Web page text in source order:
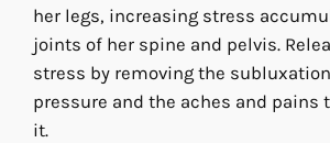
her legs, increasing stress
joints of her spine and pelvis.
stress by removing the
pressure and the aches and pains
it.